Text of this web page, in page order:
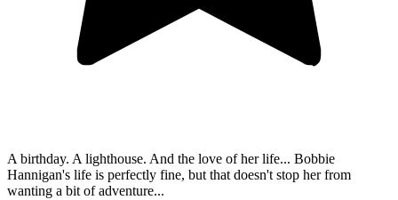
A birthday. A lighthouse. And the love of her life... Bobbie
Hannigan's life is perfectly fine, but that doesn't stop her from
wanting a bit of adventure...